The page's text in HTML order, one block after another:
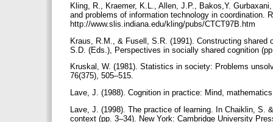
Kling, R., Kraemer, K.L., Allen, J.P., Bakos,Y.
and problems of information technology in coordination.
http://www.slis.indiana.edu/kling/pubs/CTCT97B.htm
Kraus, R.M., & Fusell, S.R. (1991). Constructing
S.D. (Eds.), Perspectives in socially shared cognition
Kruskal, W. (1981). Statistics in society: Problems
76(375), 505–515.
Lave, J. (1988). Cognition in practice: Mind,
Lave, J. (1998). The practice of learning. In Chaiklin,
context (pp. 3–34). New York: Cambridge University